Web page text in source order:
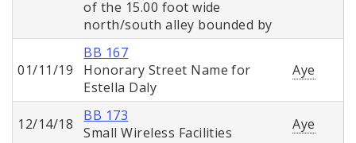
of the 15.00 foot wide
north/south alley bounded by
01/11/19
BB 167
Honorary Street Name for
Estella Daly
Aye
12/14/18
BB 173
Small Wireless Facilities
Aye